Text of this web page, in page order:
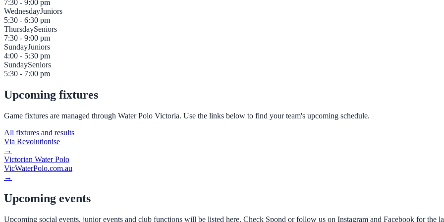
7:30 - 9:00 pm
WednesdayJuniors
5:30 - 6:30 pm
ThursdaySeniors
7:30 - 9:00 pm
SundayJuniors
4:00 - 5:30 pm
SundaySeniors
5:30 - 7:00 pm
Upcoming fixtures
Game fixtures are managed through Water Polo Victoria. Use the links below to find your team's upcoming schedule.
All fixtures and results
Via Revolutionise
→
Victorian Water Polo
VicWaterPolo.com.au
→
Upcoming events
Upcoming social events, junior events and club functions will be listed here. Check Spond or follow us on Instagram and Facebook for the